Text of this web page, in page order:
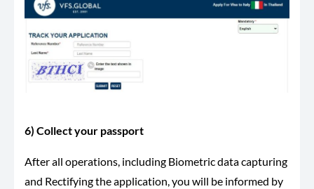
6) Collect your passport
After all operations, including Biometric data capturing
and Rectifying the application, you will be informed by